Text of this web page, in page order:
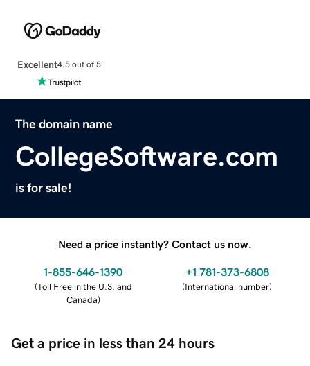
Excellent4.5 out of 5
The domain name
CollegeSoftware.com
is for sale!
Need a price instantly? Contact us now.
1-855-646-1390
(Toll Free in the U.S. and
Canada)
+1 781-373-6808
(International number)
Get a price in less than 24 hours